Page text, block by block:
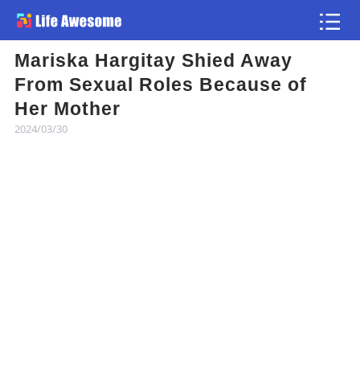
Mariska Hargitay Shied Away
From Sexual Roles Because of
Her Mother
2024/03/30
Article
Atlas